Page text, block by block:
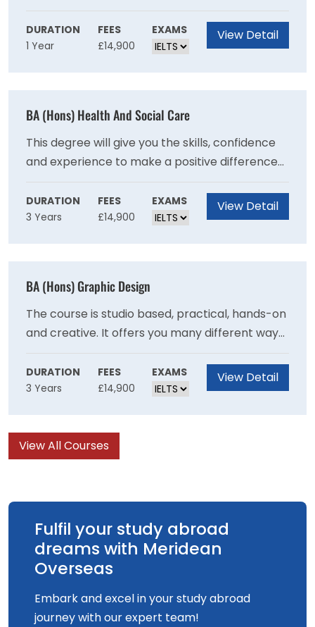
specialist degree. The focus on strategy and
problem solving equips you for roles in
multinational companies.This one year top-up
previously.
DURATION
1 Year
FEES
£14,900
EXAMS View Detail
BA (Hons) Health And Social Care
This degree will give you the skills, confidence
and experience to make a positive difference
to people?s lives and wellbeing.Put the theory
you learn into practice, with work placements
in different settings from care homes to
opportunities.Be inspired by our friendly and
supportive teaching staff who have a wealth of
experience in health and social care.
DURATION
3 Years
FEES
£14,900
EXAMS View Detail
BA (Hons) Graphic Design
The course is studio based, practical, hands-on
and creative. It offers you many different ways
to make graphic design work as you explore
the different contexts and formats in which
graphic design is experienced. It allows you to
understanding and knowledge of what graphic
DURATION
3 Years
FEES
£14,900
EXAMS View Detail
View All Courses
Fulfil your study abroad
dreams with Meridean
Overseas
Embark and excel in your study abroad
journey with our expert team!